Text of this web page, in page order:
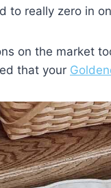
to really zero in
on the market
that your